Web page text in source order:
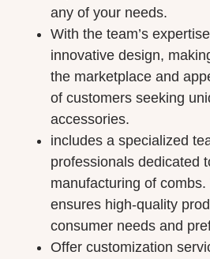
any of your needs.
With the team’s
innovative design,
the marketplace and
of customers seeking
accessories.
includes a specialized
professionals dedicated
manufacturing of
ensures high-quality
consumer needs and
Offer customization